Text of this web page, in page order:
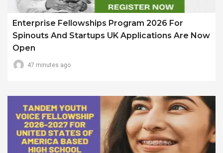
Enterprise Fellowships Program 2026 For
Spinouts And Startups UK Applications Are Now
Open
47 minutes ago